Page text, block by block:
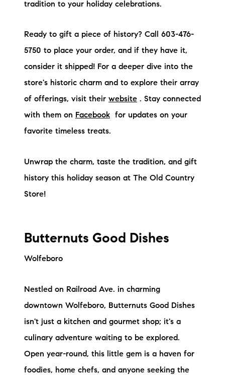
tradition to your holiday celebrations.
Ready to gift a piece of history? Call 603-476-
5750 to place your order, and if they have it,
consider it shipped! For a deeper dive into the
store's historic charm and to explore their array
of offerings, visit their website . Stay connected
with them on Facebook for updates on your
favorite timeless treats.
Unwrap the charm, taste the tradition, and gift
history this holiday season at The Old Country
Store!
Butternuts Good Dishes
Wolfeboro
Nestled on Railroad Ave. in charming
downtown Wolfeboro, Butternuts Good Dishes
isn't just a kitchen and gourmet shop; it's a
culinary adventure waiting to be explored.
Open year-round, this little gem is a haven for
foodies, home chefs, and anyone seeking the